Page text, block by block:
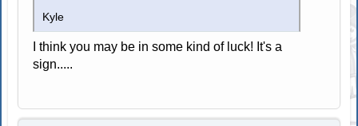
Kyle
I think you may be in some kind of luck! It's a
sign.....